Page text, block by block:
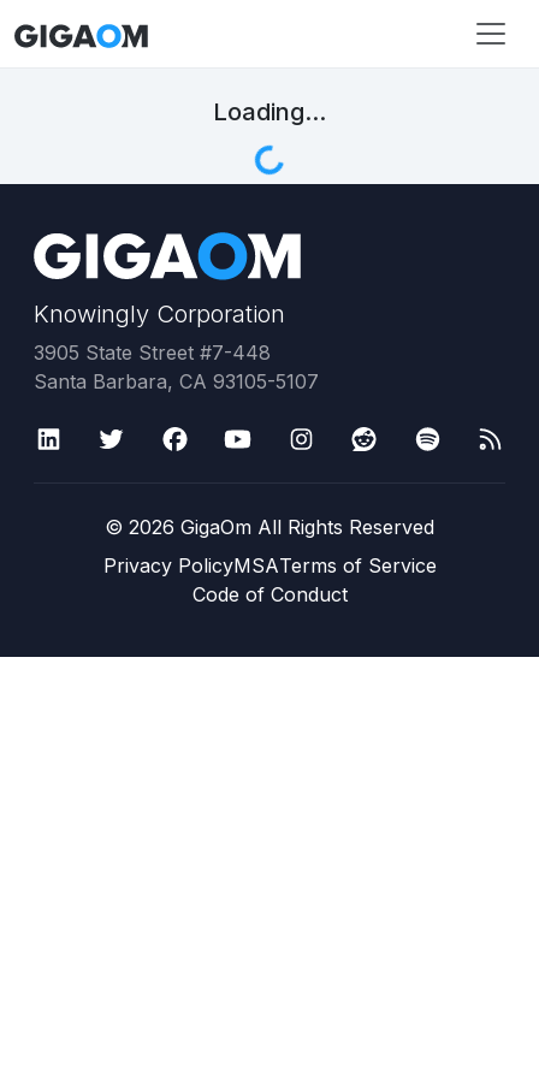
Loading...
Knowingly Corporation
3905 State Street #7-448
Santa Barbara, CA 93105-5107
© 2026 GigaOm All Rights Reserved
Privacy PolicyMSATerms of Service
Code of Conduct